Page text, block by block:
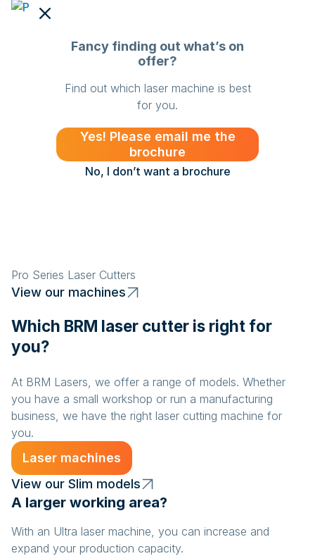
Pro Series Laser Cutters
View our machines
Which BRM laser cutter is right for
you?
At BRM Lasers, we offer a range of models. Whether
you have a small workshop or run a manufacturing
business, we have the right laser cutting machine for
you.
Laser machines
View our Slim models
A larger working area?
With an Ultra laser machine, you can increase and
expand your production capacity.
Fancy finding out what’s on
offer?
Find out which laser machine is best
for you.
Yes! Please email me the
brochure
No, I don’t want a brochure